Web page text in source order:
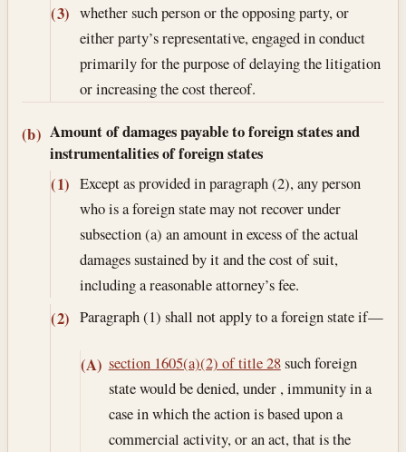
(3) whether such person or the opposing party, or
either party’s representative, engaged in conduct
primarily for the purpose of delaying the litigation
or increasing the cost thereof.
(b) Amount of damages payable to foreign states and
instrumentalities of foreign states
(1) Except as provided in paragraph (2), any person
who is a foreign state may not recover under
subsection (a) an amount in excess of the actual
damages sustained by it and the cost of suit,
including a reasonable attorney’s fee.
(2) Paragraph (1) shall not apply to a foreign state if—
(A) section 1605(a)(2) of title 28such foreign
state would be denied, under , immunity in a
case in which the action is based upon a
commercial activity, or an act, that is the